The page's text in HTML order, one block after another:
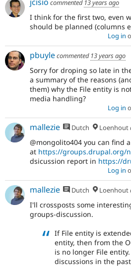
commented 13 years ago
I think for the first two, even
should be planned (columns
Log in
pbuylecommented 13 years ago
Sorry for droping so late in
a summary of the reasons
them) why the File entity is
media handling?
Log in
mallezie Dutch Loenhout
@mongolito404 you can find
at https://groups.drupal.org/
dsicussion report in https://
Log in
mallezie Dutch Loenhout
I'll crossposts some
groups-discussion.
If File entity is
entity, then from the
is no longer File
discussions in the